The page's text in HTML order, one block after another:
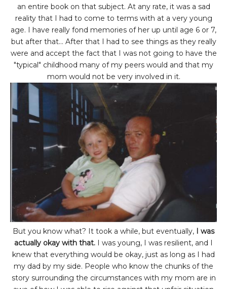
an entire book on that subject. At any rate, it was a sad
reality that I had to come to terms with at a very young
age. I have really fond memories of her up until age 6 or 7,
but after that... After that I had to see things as they really
were and accept the fact that I was not going to have the
"typical" childhood many of my peers would and that my
mom would not be very involved in it.
But you know what? It took a while, but eventually,
I was
actually okay with that.
I was young, I was resilient, and I
knew that everything would be okay, just as long as I had
my dad by my side. People who know the chunks of the
story surrounding the circumstances with my mom are in